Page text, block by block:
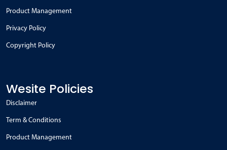
Product Management
Privacy Policy
Copyright Policy
Wesite Policies
Disclaimer
Term & Conditions
Product Management